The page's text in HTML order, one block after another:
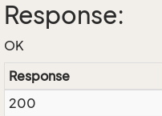
Response:
OK
Response
200